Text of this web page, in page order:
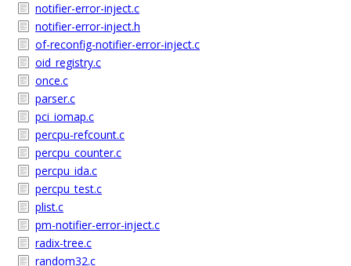
notifier-error-inject.c
notifier-error-inject.h
of-reconfig-notifier-error-inject.c
oid_registry.c
once.c
parser.c
pci_iomap.c
percpu-refcount.c
percpu_counter.c
percpu_ida.c
percpu_test.c
plist.c
pm-notifier-error-inject.c
radix-tree.c
random32.c